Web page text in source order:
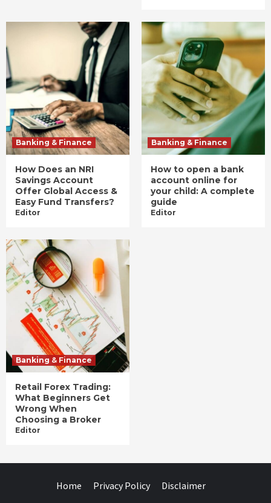
Banking & Finance
How Does an NRI
Savings Account
Offer Global Access &
Easy Fund Transfers?
Editor
Banking & Finance
How to open a bank
account online for
your child: A complete
guide
Editor
Banking & Finance
Retail Forex Trading:
What Beginners Get
Wrong When
Choosing a Broker
Editor
Home Privacy Policy Disclaimer